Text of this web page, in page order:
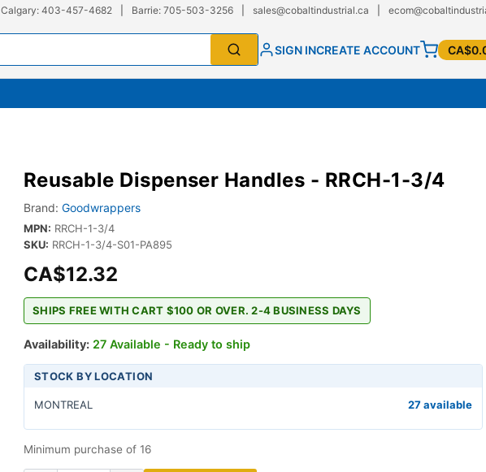
Calgary: 403-457-4682 Barrie: 705-503-3256 sales@cobaltindustrial.ca
SIGN INCREATE ACCOUNT
Reusable Dispenser Handles - RRCH-1-3/4
Brand: Goodwrappers
MPN: RRCH-1-3/4
SKU: RRCH-1-3/4-S01-PA895
CA$12.32
SHIPS FREE WITH CART $100 OR OVER. 2-4 BUSINESS DAYS
Availability: 27 Available - Ready to ship
STOCK BY LOCATION
MONTREAL 27 available
Minimum purchase of 16